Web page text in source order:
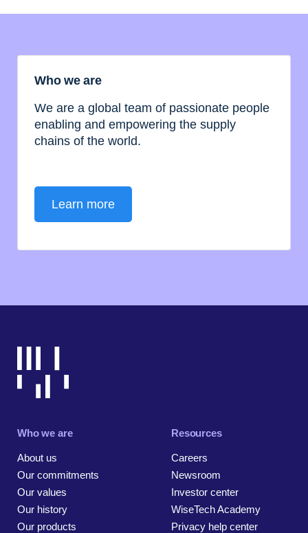
Who we are
We are a global team of passionate people
enabling and empowering the supply
chains of the world.
Learn more
Who we are
About us
Our commitments
Our values
Our history
Our products
Resources
Careers
Newsroom
Investor center
WiseTech Academy
Privacy help center